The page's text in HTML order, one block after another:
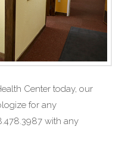
Center today, our
for any
with any